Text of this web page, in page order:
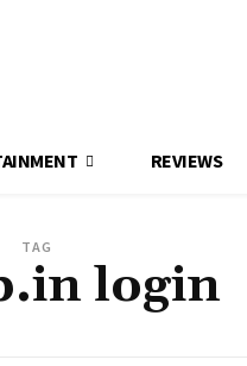
REVIEWS
TAG
login